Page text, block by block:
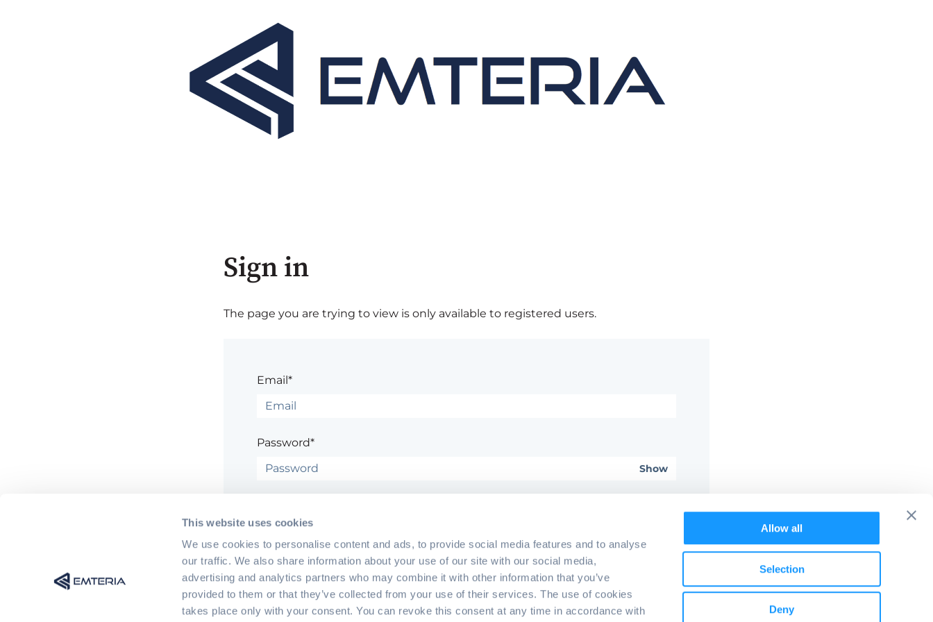
This website uses cookies
We use cookies to personalise content and ads, to provide social media features and to analyse
our traffic. We also share information about your use of our site with our social media,
advertising and analytics partners who may combine it with other information that you’ve
provided to them or that they’ve collected from your use of their services. The use of cookies
takes place only with your consent. You can revoke this consent at any time in accordance with
Allow all
Selection
Deny
Sign in
The page you are trying to view is only available to registered users.
Email*
Password*
Show
Having trouble?Contact the site's administrator